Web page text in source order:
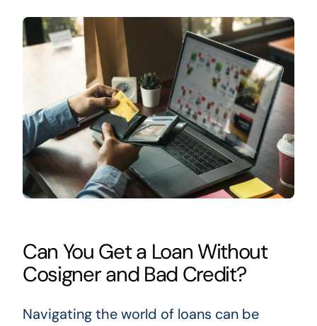
Can You Get a Loan Without
Cosigner and Bad Credit?
Navigating the world of loans can be